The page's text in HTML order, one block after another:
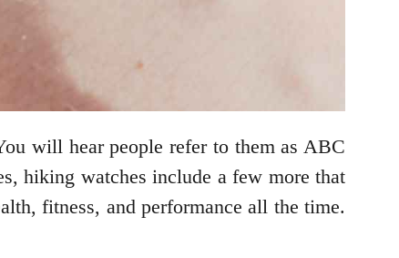
will hear people refer to them as ABC
hiking watches include a few more that
fitness, and performance all the time.